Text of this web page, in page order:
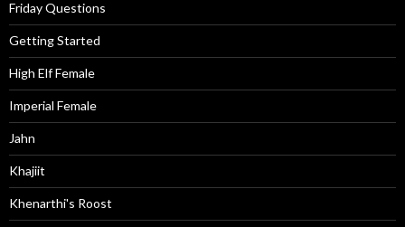
Friday Questions
Getting Started
High Elf Female
Imperial Female
Jahn
Khajiit
Khenarthi's Roost